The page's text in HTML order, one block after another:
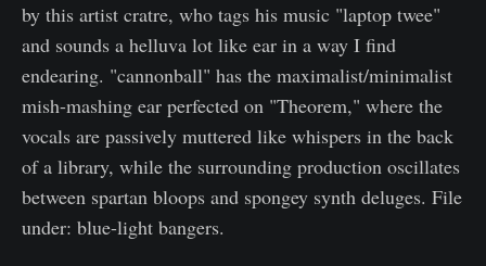
by this artist cratre, who tags his music "laptop twee"
and sounds a helluva lot like ear in a way I find
endearing. "cannonball" has the maximalist/minimalist
mish-mashing ear perfected on "Theorem," where the
vocals are passively muttered like whispers in the back
of a library, while the surrounding production oscillates
between spartan bloops and spongey synth deluges. File
under: blue-light bangers.